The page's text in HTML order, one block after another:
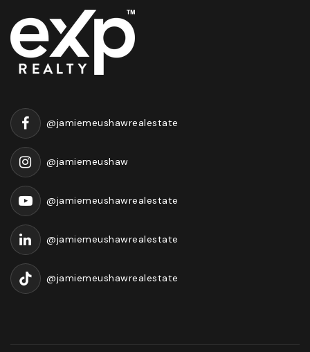
@jamiemeushawrealestate
@jamiemeushaw
@jamiemeushawrealestate
@jamiemeushawrealestate
@jamiemeushawrealestate